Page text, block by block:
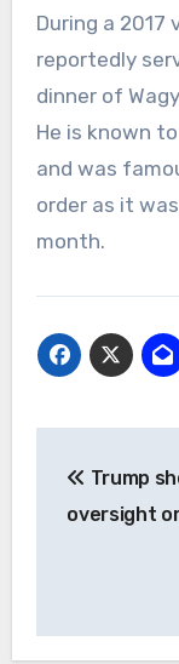
During a 2017
reportedly
dinner of
He is known
and was
order as it
month.
Trump
oversight